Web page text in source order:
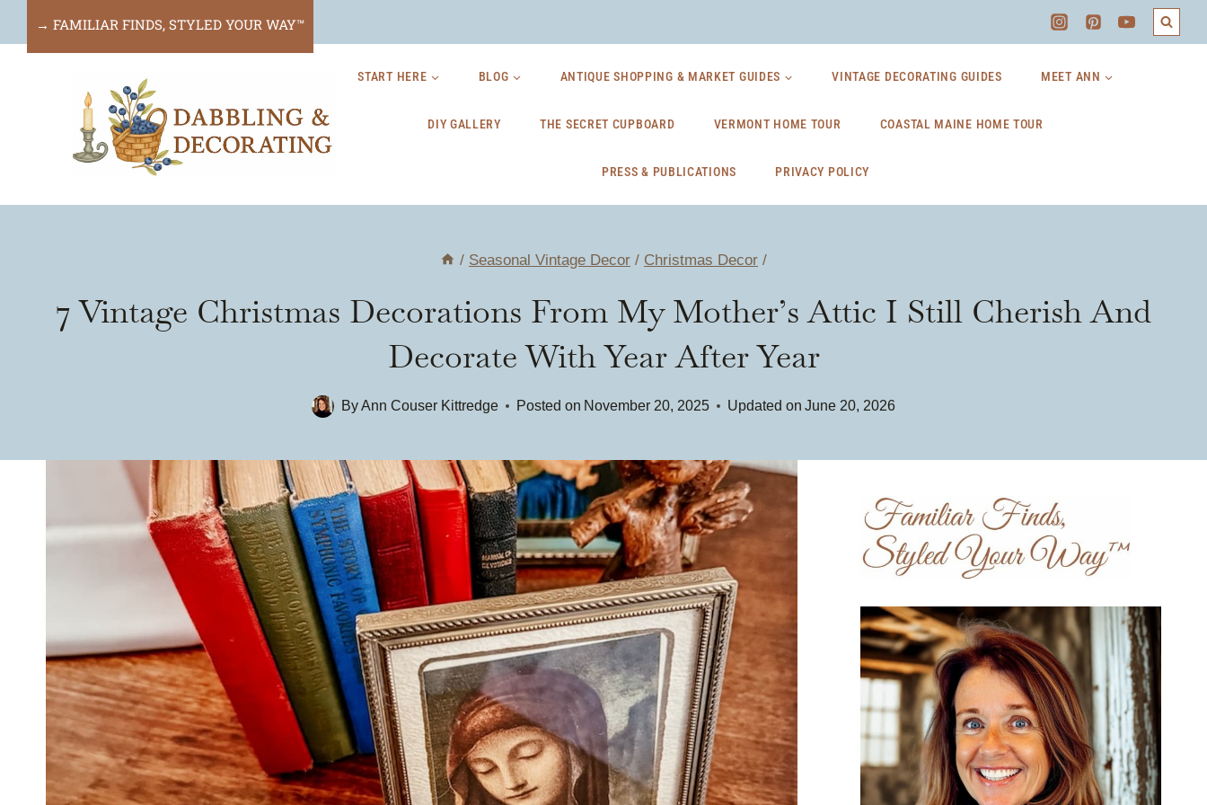
to
→ FAMILIAR FINDS, STYLED YOUR WAY™
START HERE BLOG ANTIQUE SHOPPING & MARKET GUIDES VINTAGE DECORATING GUIDES MEET ANN
DIY GALLERY THE SECRET CUPBOARD VERMONT HOME TOUR COASTAL MAINE HOME TOUR
PRESS & PUBLICATIONS PRIVACY POLICY
/ Seasonal Vintage Decor / Christmas Decor /
7 Vintage Christmas Decorations From My Mother’s Attic I Still Cherish And
Decorate With Year After Year
ByAnn Couser Kittredge Posted on November 20, 2025 Updated on June 20, 2026